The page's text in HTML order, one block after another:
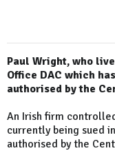
Paul Wright, who
Office DAC which
authorised by the
An Irish firm
currently being sued
authorised by the